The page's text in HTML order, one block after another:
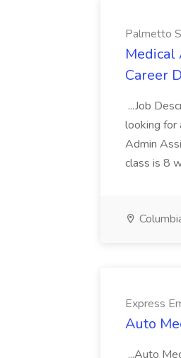
Palmetto
Career
...Job
looking for
Admin
class is 8
Express
Auto
...Auto